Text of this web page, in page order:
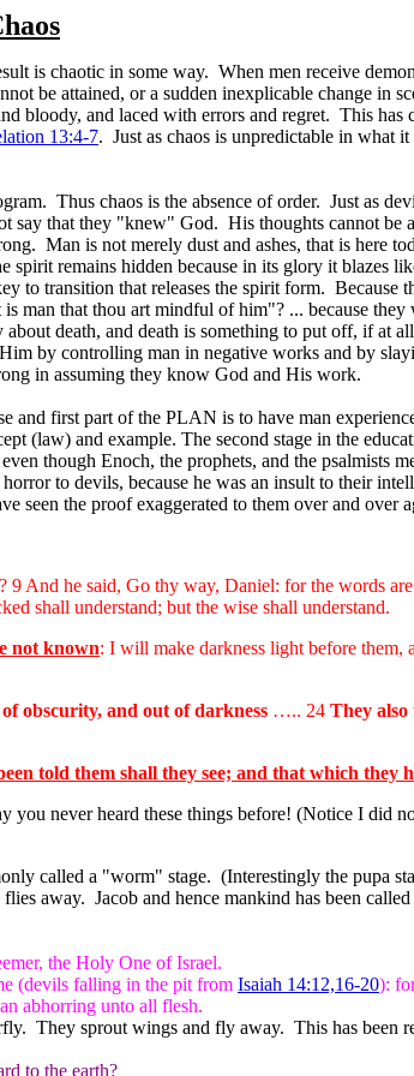
is chaotic in some way. When men receive
be attained, or a sudden inexplicable change in
bloody, and laced with errors and regret. This has
13:4-7. Just as chaos is unpredictable in what
Thus chaos is the absence of order. Just as
say that they "knew" God. His thoughts cannot be
Man is not merely dust and ashes, that is here
remains hidden because in its glory it blazes
transition that releases the spirit form. Because
man that thou art mindful of him"? ... because they
death, and death is something to put off, if at
by controlling man in negative works and by
in assuming they know God and His work.
and first part of the PLAN is to have man
(law) and example. The second stage in the
though Enoch, the prophets, and the psalmists
to devils, because he was an insult to their
the proof exaggerated to them over and over
And he said, Go thy way, Daniel: for the words
shall understand; but the wise shall understand.
not known: I will make darkness light before them,
obscurity, and out of darkness ….. 24 They
told them shall they see; and that which they
you never heard these things before! (Notice I did
called a "worm" stage. (Interestingly the pupa
away. Jacob and hence mankind has been
the Holy One of Israel.
(devils falling in the pit from Isaiah 14:12,16-20):
abhorring unto all flesh.
They sprout wings and fly away. This has been
to the earth?